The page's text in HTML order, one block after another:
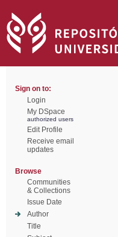
Sign on to:
Login
My DSpace
authorized users
Edit Profile
Receive email
updates
Browse
Communities
& Collections
Issue Date
Author
Title